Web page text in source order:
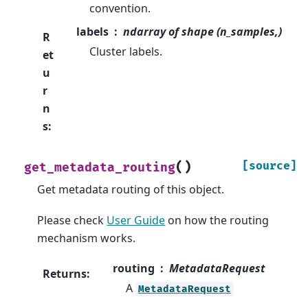
convention.
R
et
u
r
n
s:
labels
ndarray of shape (n_samples,)
Cluster labels.
get_metadata_routing( ) [source]
Get metadata routing of this object.
Please check User Guide on how the routing
mechanism works.
Returns: routing
MetadataRequest
A MetadataRequest